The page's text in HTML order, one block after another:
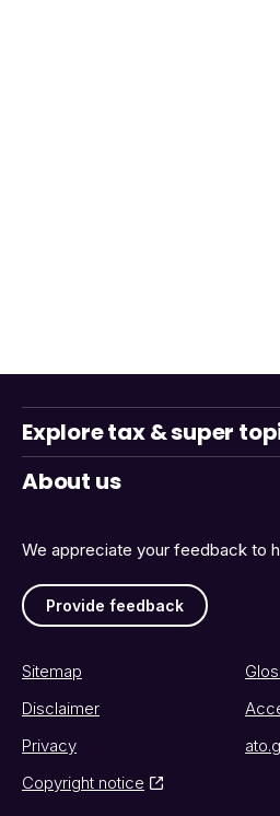
We appreciate your feedback to
Provide feedback
Explore tax & super
About us
Sitemap
Disclaimer
Privacy
Copyright notice